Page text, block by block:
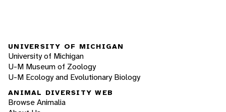
UNIVERSITY OF MICHIGAN
University of Michigan
U-M Museum of Zoology
U-M Ecology and Evolutionary Biology
ANIMAL DIVERSITY WEB
Browse Animalia